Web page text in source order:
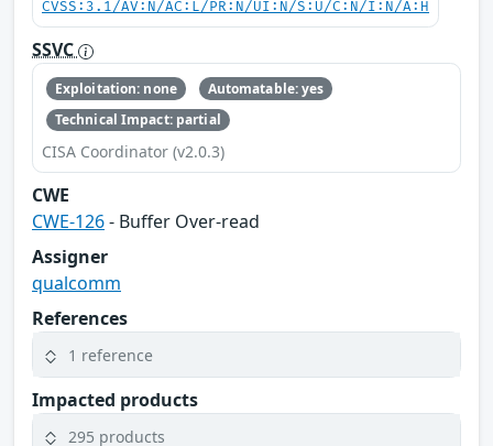
CVSS:3.1/AV:N/AC:L/PR:N/UI:N/S:U/C:N/I:N/A:H
SSVC
Exploitation: none
Automatable: yes
Technical Impact: partial
CISA Coordinator (v2.0.3)
CWE
CWE-126- Buffer Over-read
Assigner
qualcomm
References
1 reference
Impacted products
295 products